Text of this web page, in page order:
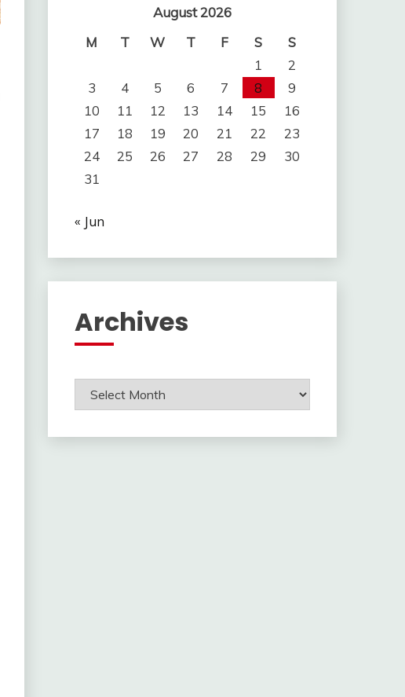
August 2026
M
T W T F S
S
1
2
3
4 5 6 7 8
9
10
11 12 13 14 15
16
17
18 19 20 21 22
23
24
25 26 27 28 29
30
31
« Jun
Archives
Archives